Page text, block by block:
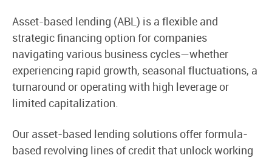
Asset-based lending (ABL) is a flexible and
strategic financing option for companies
navigating various business cycles—whether
experiencing rapid growth, seasonal fluctuations, a
turnaround or operating with high leverage or
limited capitalization.
Our asset-based lending solutions offer formula-
based revolving lines of credit that unlock working